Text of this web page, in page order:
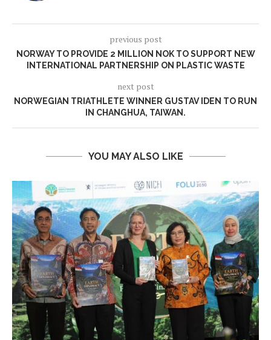
previous post
NORWAY TO PROVIDE 2 MILLION NOK TO SUPPORT NEW
INTERNATIONAL PARTNERSHIP ON PLASTIC WASTE
next post
NORWEGIAN TRIATHLETE WINNER GUSTAV IDEN TO RUN
IN CHANGHUA, TAIWAN.
YOU MAY ALSO LIKE